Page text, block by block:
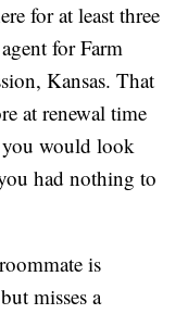
for at least three
for Farm
Kansas. That
at renewal time
you would look
had nothing to
is
misses a